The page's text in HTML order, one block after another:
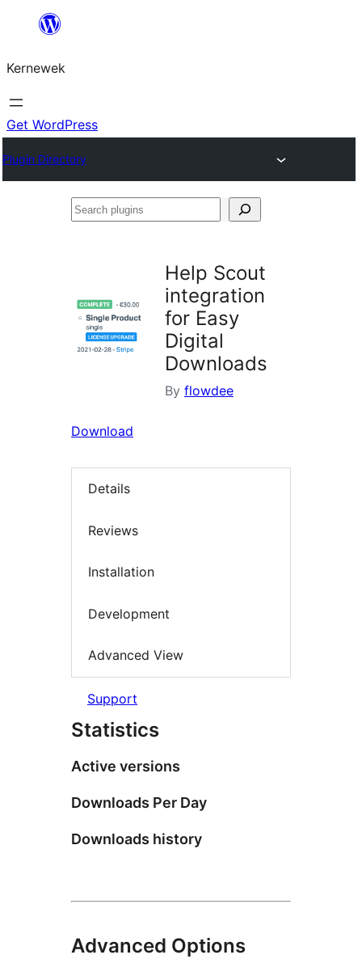
content
Kernewek
Get WordPress
Plugin Directory
Search
Help Scout
integration
for Easy
Digital
Downloads
By flowdee
Download
Details
Reviews
Installation
Development
Advanced View
Support
Statistics
Active versions
Downloads Per Day
Downloads history
Advanced Options